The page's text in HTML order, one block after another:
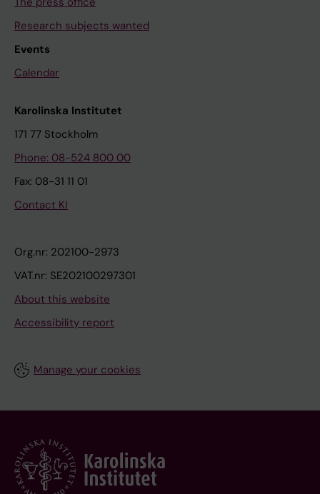
Research subjects wanted
Events
Calendar
Karolinska Institutet
171 77 Stockholm
Phone: 08-524 800 00
Fax: 08-31 11 01
Contact KI
Org.nr: 202100-2973
VAT.nr: SE202100297301
About this website
Accessibility report
Manage your cookies